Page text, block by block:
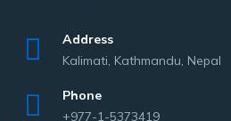
Address
Kalimati, Kathmandu, Nepal
Phone
+977-1-5373419